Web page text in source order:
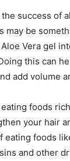
success of
may be
Vera gel
this can
add volume
foods
your hair
eating foods
and other